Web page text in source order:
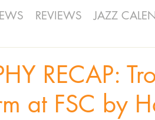
REVIEWS JAZZ
RECAP:
at FSC by